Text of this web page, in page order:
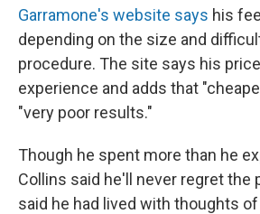
Garramone's website says his
depending on the size and
procedure. The site says his
experience and adds that
"very poor results."
Though he spent more than he
Collins said he'll never regret the
said he had lived with thoughts